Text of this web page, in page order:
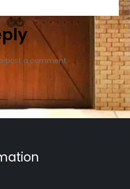
post a comment.